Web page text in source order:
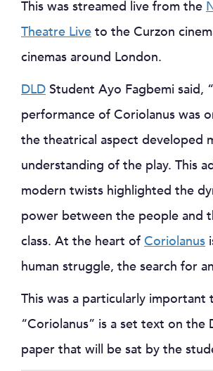
This was streamed live from the
Theatre Live to the Curzon
cinemas around London.
DLD Student Ayo Fagbemi said,
performance of Coriolanus was
the theatrical aspect developed
understanding of the play. This
modern twists highlighted the
power between the people and
class. At the heart of Coriolanus
human struggle, the search for
This was a particularly important
“Coriolanus” is a set text on the
paper that will be sat by the